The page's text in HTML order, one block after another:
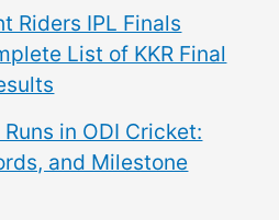
Riders IPL Finals
List of KKR Final
in ODI Cricket:
and Milestone